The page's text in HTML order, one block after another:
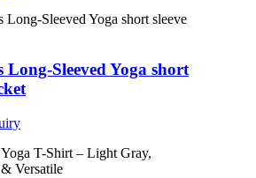
Long-Sleeved Yoga short